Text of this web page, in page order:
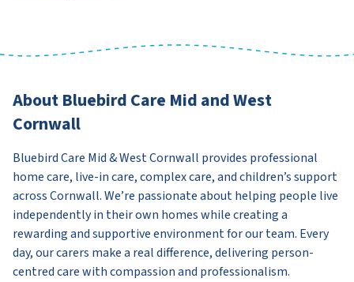
About Bluebird Care Mid and West
Cornwall
Bluebird Care Mid & West Cornwall provides professional
home care, live-in care, complex care, and children’s support
across Cornwall. We’re passionate about helping people live
independently in their own homes while creating a
rewarding and supportive environment for our team. Every
day, our carers make a real difference, delivering person-
centred care with compassion and professionalism.